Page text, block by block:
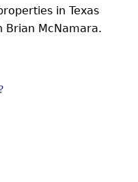
in Texas
Brian McNamara.